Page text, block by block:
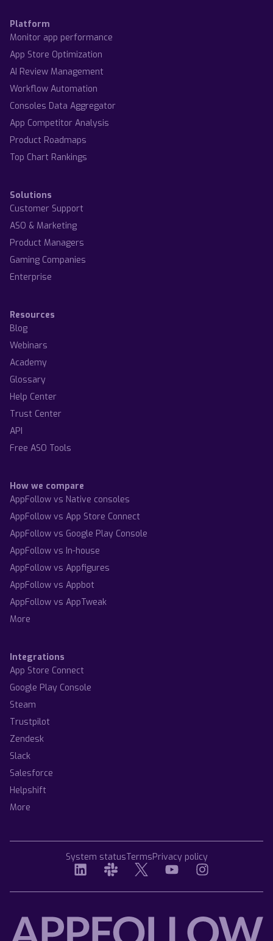
Platform
Monitor app performance
App Store Optimization
AI Review Management
Workflow Automation
Consoles Data Aggregator
App Competitor Analysis
Product Roadmaps
Top Chart Rankings
Solutions
Customer Support
ASO & Marketing
Product Managers
Gaming Companies
Enterprise
Resources
Blog
Webinars
Academy
Glossary
Help Center
Trust Center
API
Free ASO Tools
How we compare
AppFollow vs Native consoles
AppFollow vs App Store Connect
AppFollow vs Google Play Console
AppFollow vs In-house
AppFollow vs Appfigures
AppFollow vs Appbot
AppFollow vs AppTweak
More
Integrations
App Store Connect
Google Play Console
Steam
Trustpilot
Zendesk
Slack
Salesforce
Helpshift
More
System statusTermsPrivacy policy